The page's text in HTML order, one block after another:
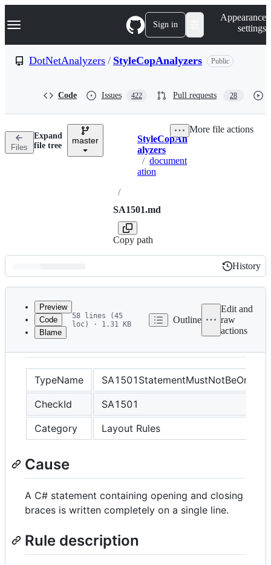
k
p
n
Navigation Menu Sign in
Appearance
settings
DotNetAnalyzers / StyleCopAnalyzers Public
Code Issues 422 Pull requests 28
Files
Expand
file tree
master Breadcrumbs
StyleCopAn
alyzers
/ document
ation
/
SA1501.md
Copy path
More file actions
Latest
commit
History
History
metadata
and
controls
Preview
Code
Blame
58 lines (45
loc) · 1.31 KB
Outline
Edit and
raw
actions
SA1501
TypeName
CheckId
SA1501
Category
Layout Rules
Cause
A C# statement containing opening and closing
braces is written completely on a single line.
Rule description